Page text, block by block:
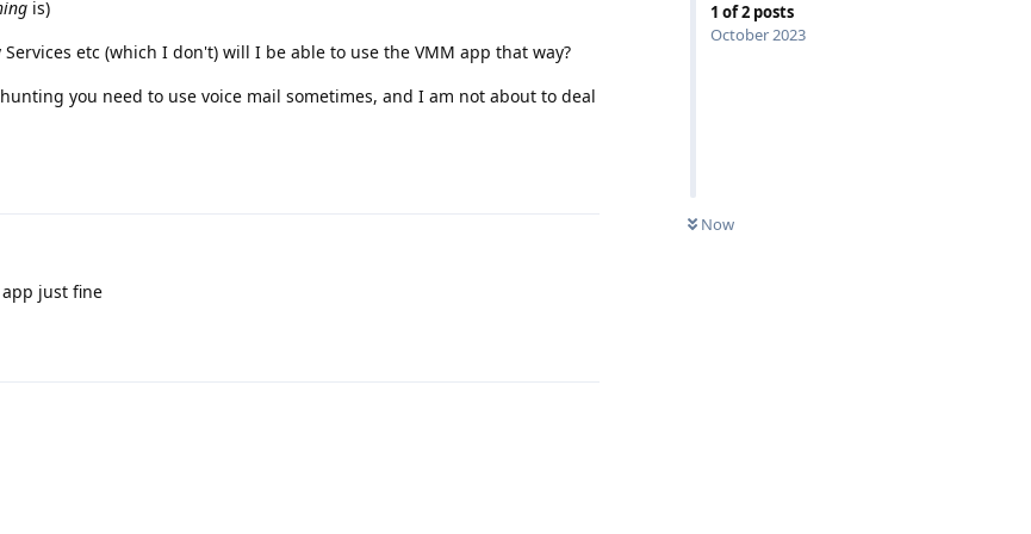
1 of2 posts
October 2023
Now
is)
etc (which I don't) will I be able to use the VMM app that way?
you need to use voice mail sometimes, and I am not about to deal
just fine